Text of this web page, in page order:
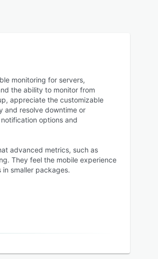
monitoring for servers,
the ability to monitor from
appreciate the customizable
and resolve downtime or
options and
advanced metrics, such as
They feel the mobile experience
smaller packages.